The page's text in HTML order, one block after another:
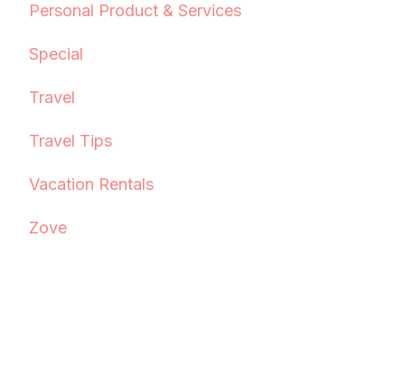
Personal Product & Services
Special
Travel
Travel Tips
Vacation Rentals
Zove